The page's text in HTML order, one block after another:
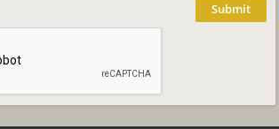
Submit